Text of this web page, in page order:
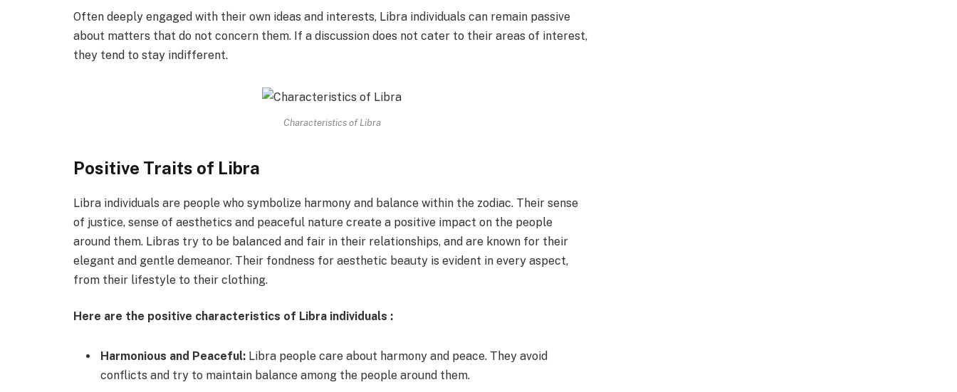
Often deeply engaged with their own ideas and interests, Libra individuals can remain passive
about matters that do not concern them. If a discussion does not cater to their areas of interest,
they tend to stay indifferent.
Characteristics of Libra
Positive Traits of Libra
Libra individuals are people who symbolize harmony and balance within the zodiac. Their sense
of justice, sense of aesthetics and peaceful nature create a positive impact on the people
around them. Libras try to be balanced and fair in their relationships, and are known for their
elegant and gentle demeanor. Their fondness for aesthetic beauty is evident in every aspect,
from their lifestyle to their clothing.
Here are the positive characteristics of Libra individuals :
Harmonious and Peaceful: Libra people care about harmony and peace. They avoid
conflicts and try to maintain balance among the people around them.